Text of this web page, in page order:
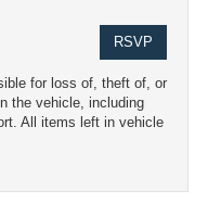
for loss of, theft of, or
the vehicle, including
All items left in vehicle